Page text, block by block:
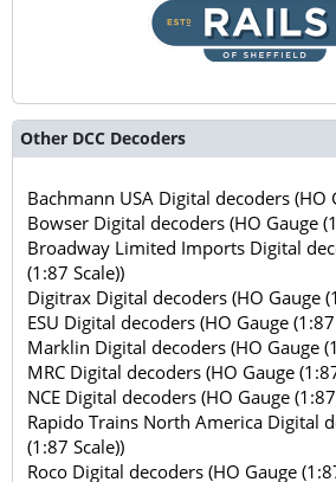
Other DCC Decoders
Bachmann USA Digital decoders (HO
Bowser Digital decoders (HO Gauge
Broadway Limited Imports Digital
(1:87 Scale))
Digitrax Digital decoders (HO Gauge
ESU Digital decoders (HO Gauge (1:87
Marklin Digital decoders (HO Gauge
MRC Digital decoders (HO Gauge
NCE Digital decoders (HO Gauge
Rapido Trains North America Digital
(1:87 Scale))
Roco Digital decoders (HO Gauge